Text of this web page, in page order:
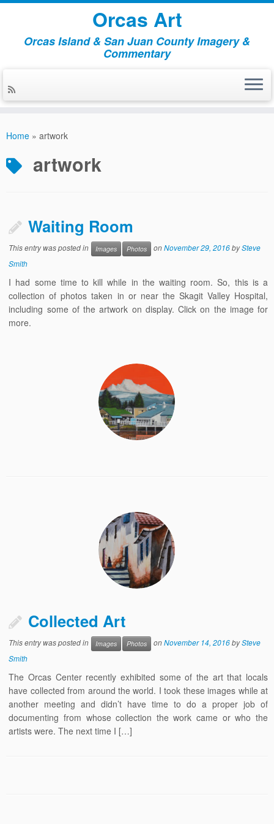
Orcas Art
Orcas Island & San Juan County Imagery &
Commentary
Home » artwork
artwork
Waiting Room
This entry was posted in Images Photos onNovember 29, 2016bySteve
Smith
I had some time to kill while in the waiting room. So, this is a
collection of photos taken in or near the Skagit Valley Hospital,
including some of the artwork on display. Click on the image for
more.
Collected Art
This entry was posted in Images Photos onNovember 14, 2016bySteve
Smith
The Orcas Center recently exhibited some of the art that locals
have collected from around the world. I took these images while at
another meeting and didn’t have time to do a proper job of
documenting from whose collection the work came or who the
artists were. The next time I […]